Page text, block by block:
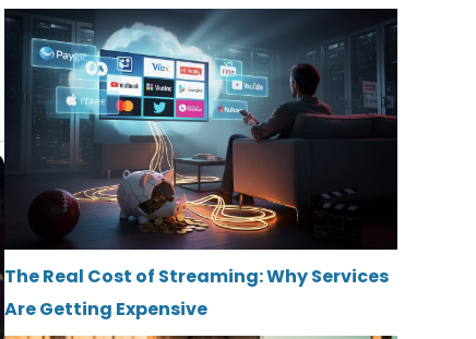
The Real Cost of Streaming: Why Services
Are Getting Expensive